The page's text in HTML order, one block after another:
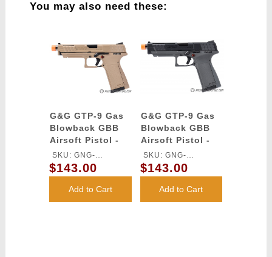
You may also need these:
G&G GTP-9 Gas
Blowback GBB
Airsoft Pistol -
DESERT TAN
SKU: GNG-
GASGPMTP9DBBUCM
$143.00
Add to Cart
G&G GTP-9 Gas
Blowback GBB
Airsoft Pistol -
BLACK / GRAY
SKU: GNG-
GASGPMT9BABBUCM
$143.00
Add to Cart